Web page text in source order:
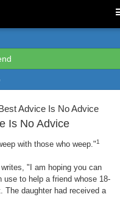
Advice Is No Advice
Is No Advice
with those who weep."1
"I am hoping you can
to help a friend whose 18-
The daughter had received a